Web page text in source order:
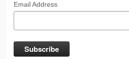
Email Address